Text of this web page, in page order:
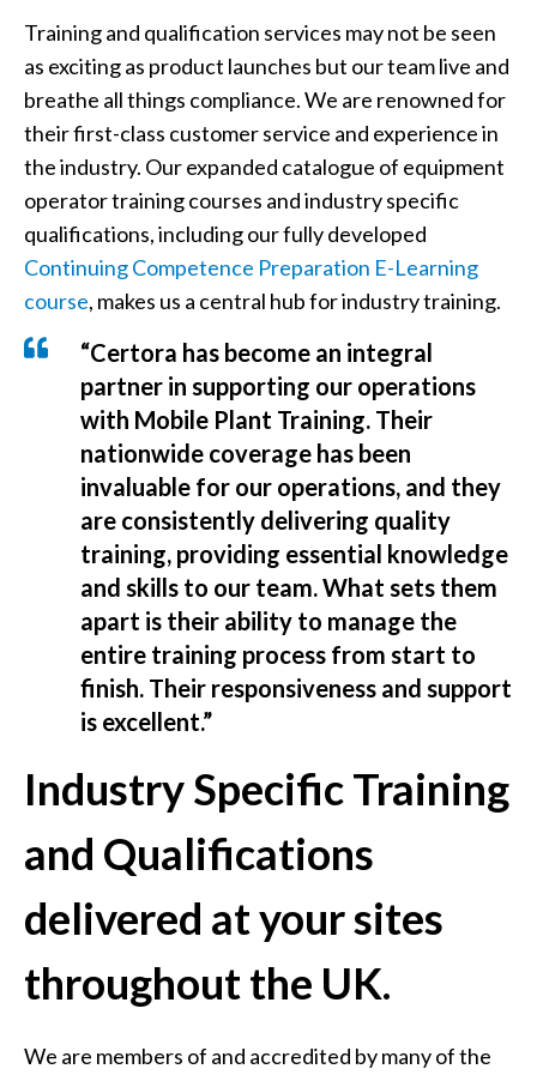
Training and qualification services may not be seen
as exciting as product launches but our team live and
breathe all things compliance. We are renowned for
their first-class customer service and experience in
the industry. Our expanded catalogue of equipment
operator training courses and industry specific
qualifications, including our fully developed
Continuing Competence Preparation E-Learning
course, makes us a central hub for industry training.
“Certora has become an integral
partner in supporting our operations
with Mobile Plant Training. Their
nationwide coverage has been
invaluable for our operations, and they
are consistently delivering quality
training, providing essential knowledge
and skills to our team. What sets them
apart is their ability to manage the
entire training process from start to
finish. Their responsiveness and support
is excellent.”
Industry Specific Training
and Qualifications
delivered at your sites
throughout the UK.
We are members of and accredited by many of the